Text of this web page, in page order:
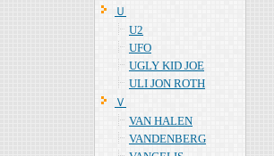
Ｕ
U2
UFO
UGLY KID JOE
ULI JON ROTH
Ｖ
VAN HALEN
VANDENBERG